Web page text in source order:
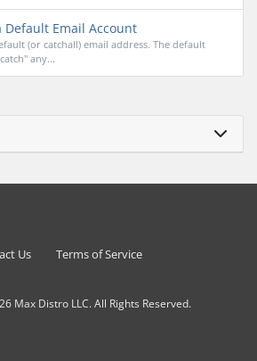
Default Email Account
(or catchall) email address. The default
any...
Us Terms of Service
Max Distro LLC. All Rights Reserved.